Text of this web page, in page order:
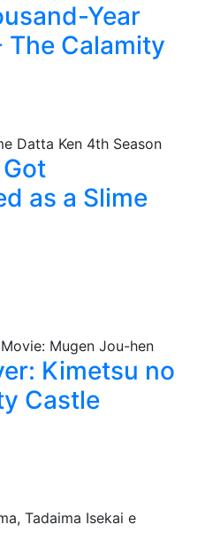
Year
The Calamity
as a Slime
Kimetsu no
Castle